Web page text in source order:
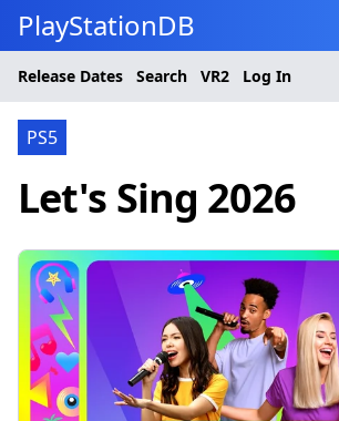
PlayStationDB
Release Dates Search VR2 Log In
PS5
Let's Sing 2026